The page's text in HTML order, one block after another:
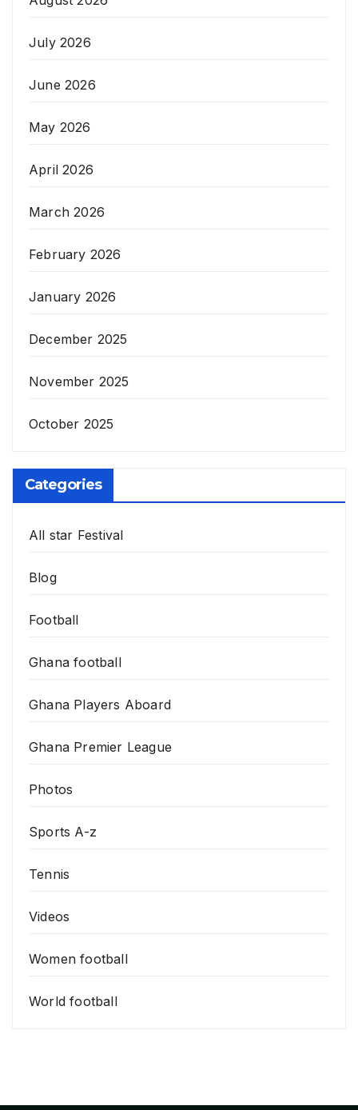
July 2026
June 2026
May 2026
April 2026
March 2026
February 2026
January 2026
December 2025
November 2025
October 2025
Categories
All star Festival
Blog
Football
Ghana football
Ghana Players Aboard
Ghana Premier League
Photos
Sports A-z
Tennis
Videos
Women football
World football